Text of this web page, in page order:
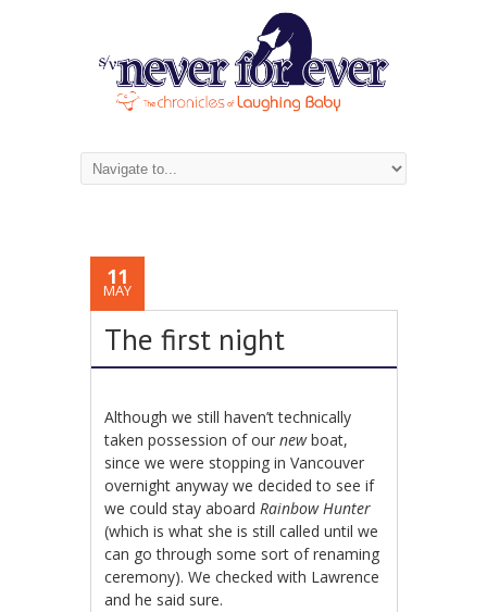
11
MAY
The first night
Although we still haven’t technically
taken possession of ournewboat,
since we were stopping in Vancouver
overnight anyway we decided to see if
we could stay aboardRainbow Hunter
(which is what she is still called until we
can go through some sort of renaming
ceremony). We checked with Lawrence
and he said sure.